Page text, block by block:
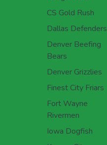
CS Gold Rush
Dallas Defenders
Denver Beefing
Bears
Denver Grizzlies
Finest City Friars
Fort Wayne
Rivermen
Iowa Dogfish